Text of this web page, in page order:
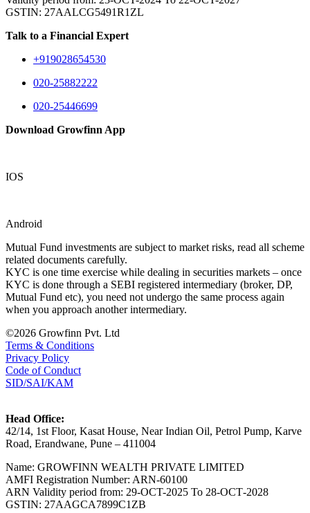
GSTIN: 27AALCG5491R1ZL
Talk to a Financial Expert
+919028654530
020-25882222
020-25446699
Download Growfinn App
IOS
Android
Mutual Fund investments are subject to market risks, read all scheme
related documents carefully.
KYC is one time exercise while dealing in securities markets – once
KYC is done through a SEBI registered intermediary (broker, DP,
Mutual Fund etc), you need not undergo the same process again
when you approach another intermediary.
©2026 Growfinn Pvt. Ltd
Terms & Conditions
Privacy Policy
Code of Conduct
SID/SAI/KAM
Head Office:
42/14, 1st Floor, Kasat House, Near Indian Oil, Petrol Pump, Karve
Road, Erandwane, Pune – 411004
Name: GROWFINN WEALTH PRIVATE LIMITED
AMFI Registration Number: ARN-60100
ARN Validity period from: 29-OCT-2025 Το 28-ОСТ-2028
GSTIN: 27AAGCA7899C1ZB